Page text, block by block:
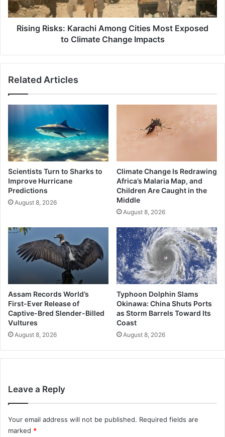
Climate
Change
Rising Risks: Karachi Among Cities Most Exposed
to Climate Change Impacts
Related Articles
Scientists Turn to Sharks to
Improve Hurricane
Predictions
August 8, 2026
Climate Change Is Redrawing
Africa’s Malaria Map, and
Children Are Caught in the
Middle
August 8, 2026
Assam Records World’s
First-Ever Release of
Captive-Bred Slender-Billed
Vultures
August 8, 2026
Typhoon Dolphin Slams
Okinawa: China Shuts Ports
as Storm Barrels Toward Its
Coast
August 8, 2026
Leave a Reply
Your email address will not be published. Required fields are
marked *